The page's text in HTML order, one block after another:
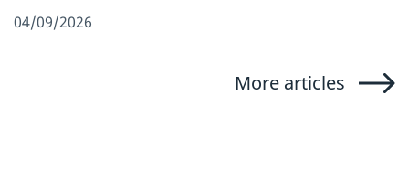
04/09/2026
More articles